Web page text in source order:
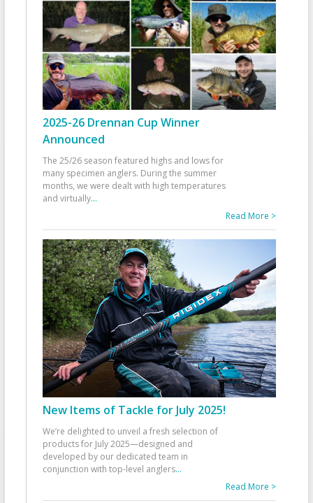
2025-26 Drennan Cup Winner
Announced
The 25/26 season featured highs and lows for
many specimen anglers. During the summer
months, we were dealt with high temperatures
and virtually...
Read More >
New Items of Tackle for July 2025!
We’re delighted to unveil a fresh selection of
products for July 2025—designed and
developed by our dedicated team in
conjunction with top-level anglers...
Read More >